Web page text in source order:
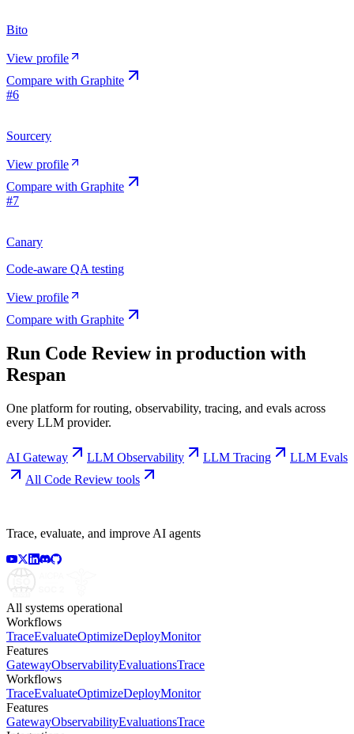
Bito
View profile
Compare with Graphite
#6
Sourcery
View profile
Compare with Graphite
#7
Canary
Code-aware QA testing
View profile
Compare with Graphite
Run Code Reviewin production with
Respan
One platform for routing, observability, tracing, and evals across
every LLM provider.
AI Gateway LLM Observability LLM Tracing
LLM Evals
All Code Review tools
Trace, evaluate, and improve AI agents
All systems operational
Workflows
TraceEvaluateOptimizeDeployMonitor
Features
GatewayObservabilityEvaluationsTrace
Workflows
TraceEvaluateOptimizeDeployMonitor
Features
GatewayObservabilityEvaluationsTrace